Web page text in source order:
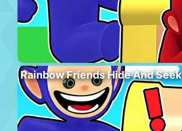
Rainbow Friends Hide And Seek